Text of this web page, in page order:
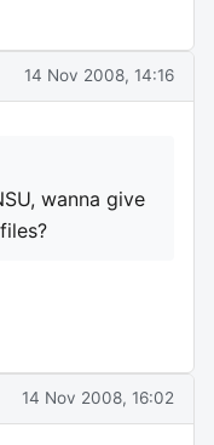
14 Nov 2008, 14:16
wanna give
14 Nov 2008, 16:02